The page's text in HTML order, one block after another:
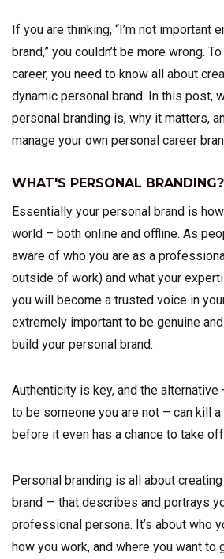
If you are thinking, “I’m not important
brand,” you couldn’t be more wrong.
career, you need to know all about
dynamic personal brand. In this post,
personal branding is, why it matters,
manage your own personal career
WHAT'S PERSONAL BRANDING?
Essentially your personal brand is
world – both online and offline. As
aware of who you are as a
outside of work) and what your
you will become a trusted voice in
extremely important to be genuine
build your personal brand.
Authenticity is key, and the
to be someone you are not – can kill
before it even has a chance to take
Personal branding is all about
brand — that describes and portrays
professional persona. It’s about who
how you work, and where you want to